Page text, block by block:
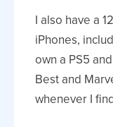
I also have a
iPhones,
own a PS5
Best and
whenever I